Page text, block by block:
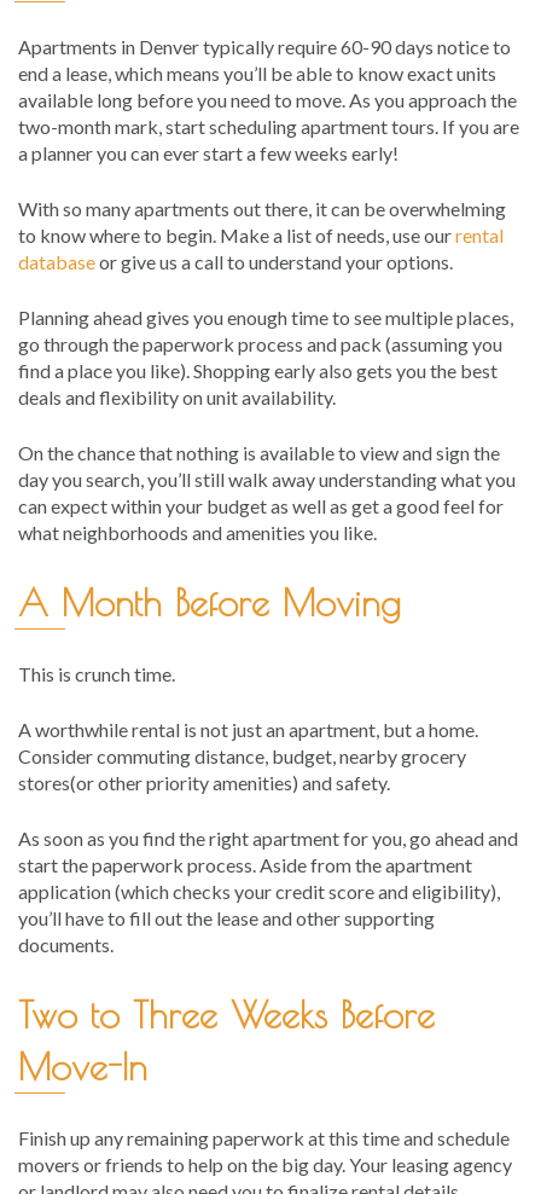
Apartments in Denver typically require 60-90 days notice to
end a lease, which means you’ll be able to know exact units
available long before you need to move. As you approach the
two-month mark, start scheduling apartment tours. If you are
a planner you can ever start a few weeks early!
With so many apartments out there, it can be overwhelming
to know where to begin. Make a list of needs, use ourrental
databaseor give us a call to understand your options.
Planning ahead gives you enough time to see multiple places,
go through the paperwork process and pack (assuming you
find a place you like). Shopping early also gets you the best
deals and flexibility on unit availability.
On the chance that nothing is available to view and sign the
day you search, you’ll still walk away understanding what you
can expect within your budget as well as get a good feel for
what neighborhoods and amenities you like.
A Month Before Moving
This is crunch time.
A worthwhile rental is not just an apartment, but a home.
Consider commuting distance, budget, nearby grocery
stores(or other priority amenities) and safety.
As soon as you find the right apartment for you, go ahead and
start the paperwork process. Aside from the apartment
application (which checks your credit score and eligibility),
you’ll have to fill out the lease and other supporting
documents.
Two to Three Weeks Before
Move-In
Finish up any remaining paperwork at this time and schedule
movers or friends to help on the big day. Your leasing agency